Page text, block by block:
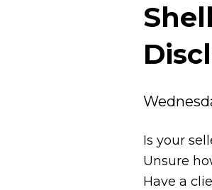
Is your
Unsure
Have a